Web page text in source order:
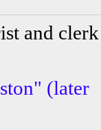
and clerk
(later